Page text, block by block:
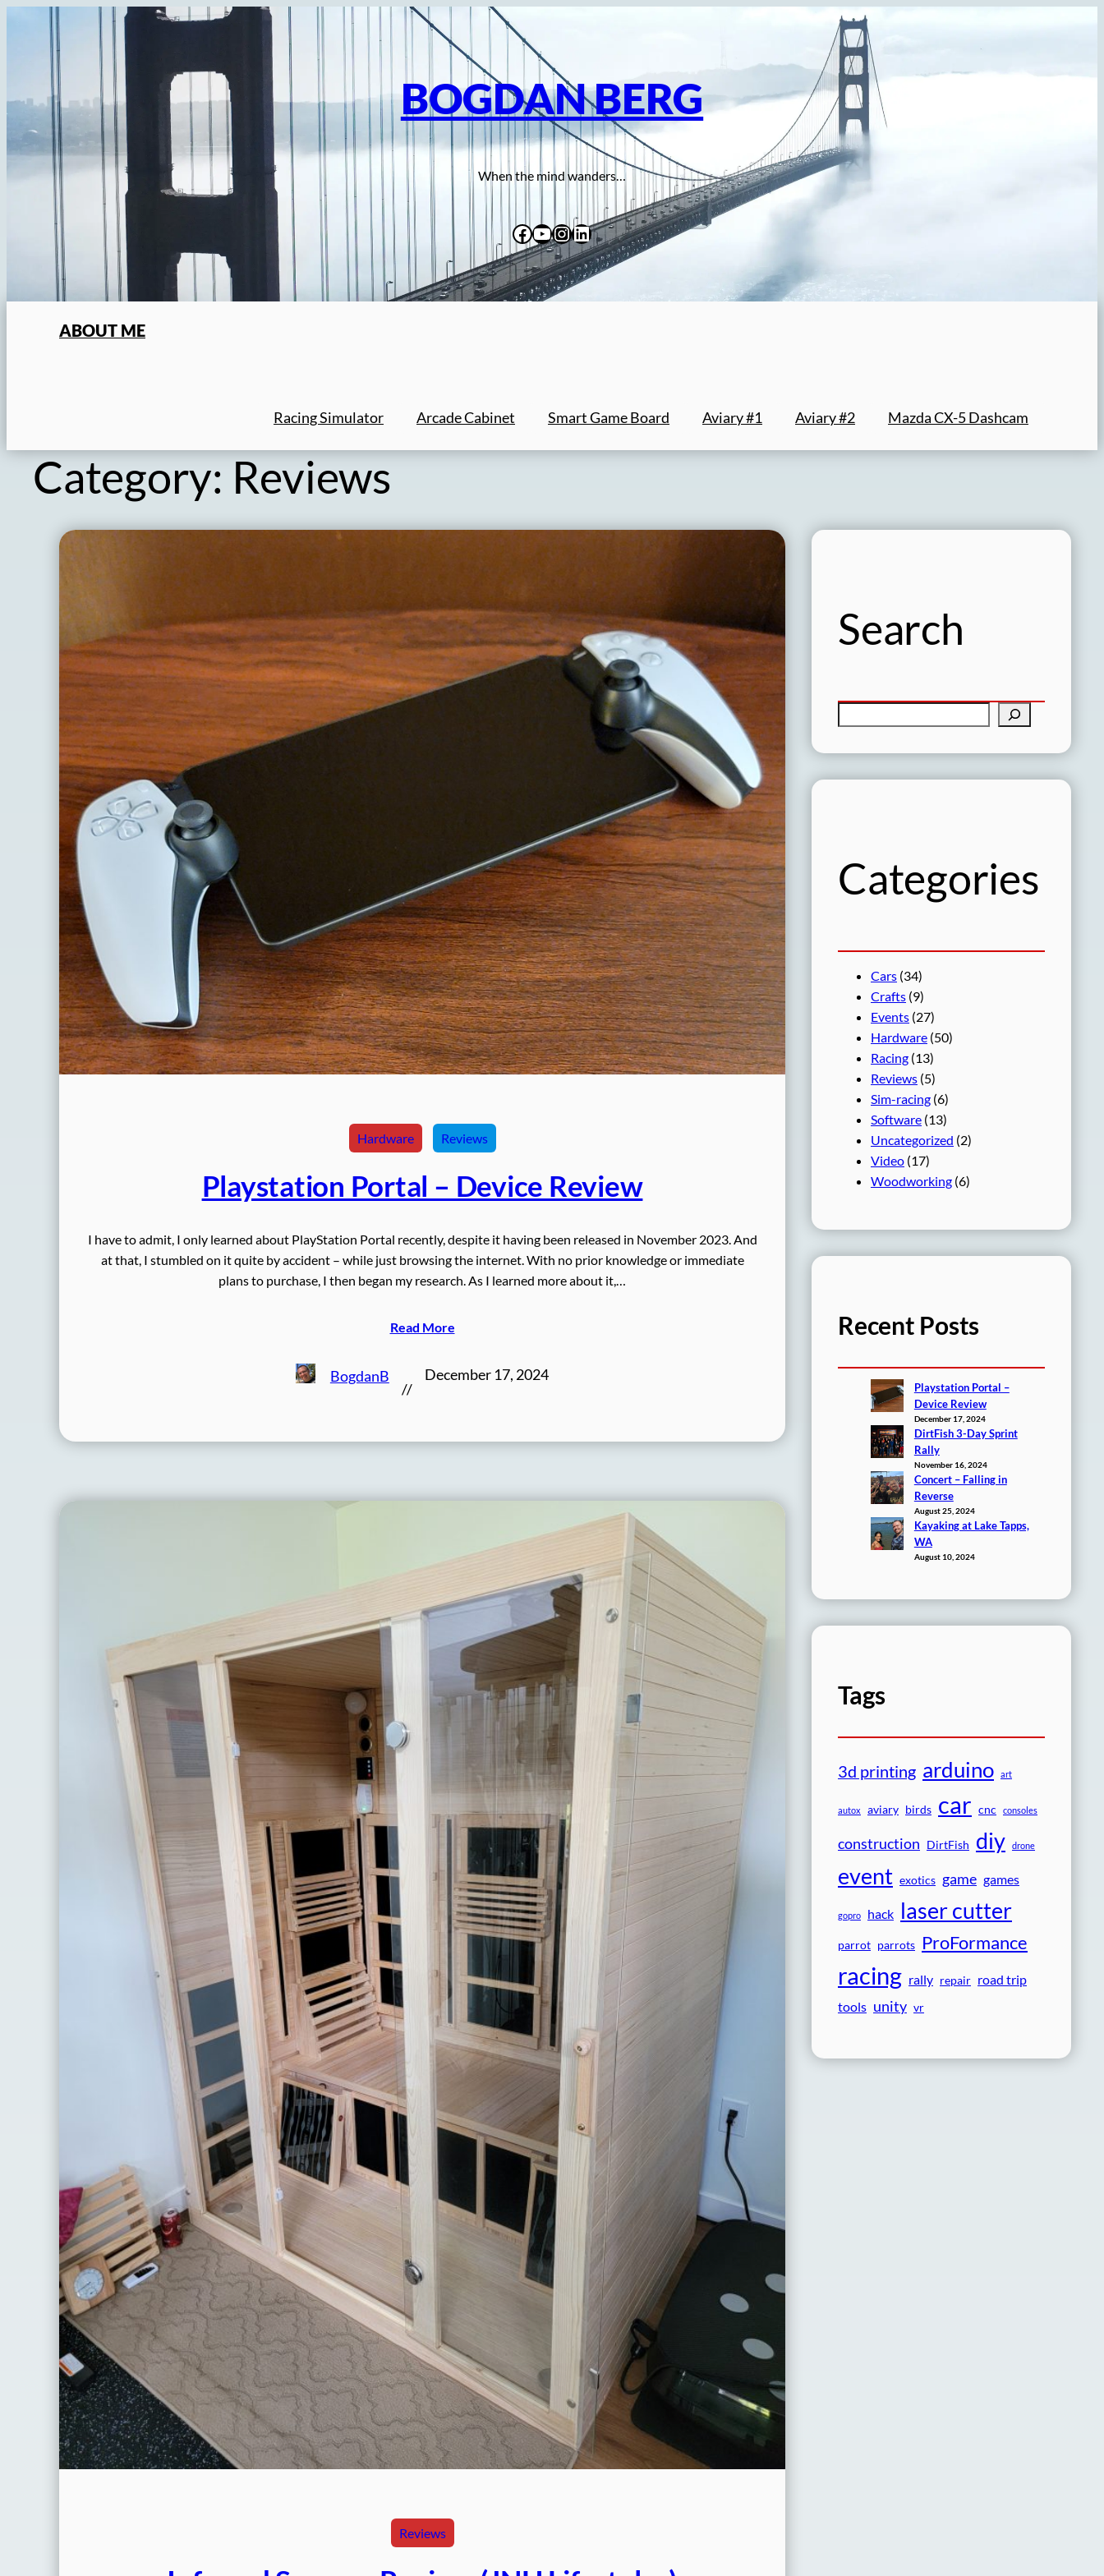
content
BOGDAN BERG
When the mind wanders…
Facebook
YouTube
Instagram
LinkedIn
ABOUT ME
Racing Simulator Arcade Cabinet Smart Game Board Aviary #1 Aviary #2 Mazda CX-5 Dashcam
Category: Reviews
Hardware Reviews
Playstation Portal – Device Review
I have to admit, I only learned about PlayStation Portal recently, despite it having been released in November 2023. And
at that, I stumbled on it quite by accident – while just browsing the internet. With no prior knowledge or immediate
plans to purchase, I then began my research. As I learned more about it,…
Read More
BogdanB
//
December 17, 2024
Reviews
Search
a
r
Categories
Cars (34)
Crafts (9)
Events (27)
Hardware (50)
Racing (13)
Reviews (5)
Sim-racing (6)
Software (13)
Uncategorized (2)
Video (17)
Woodworking (6)
Recent Posts
Playstation Portal –
Device Review
December 17, 2024
DirtFish 3-Day Sprint
Rally
November 16, 2024
Concert – Falling in
Reverse
August 25, 2024
Kayaking at Lake Tapps,
WA
August 10, 2024
Tags
3d printing arduino art
autox aviary birds car cnc consoles
construction DirtFish diy drone
event exotics game games
gopro hack laser cutter
parrot parrots ProFormance
racing rally repair road trip
tools unity vr